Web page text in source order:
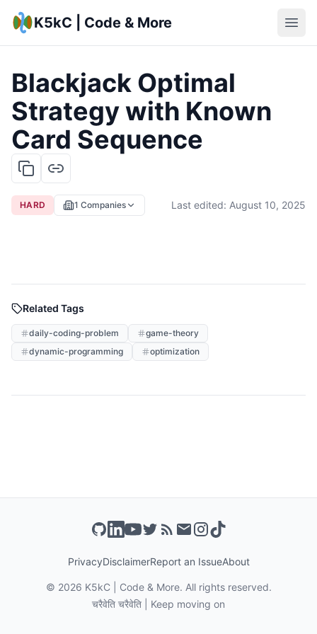
K5kC | Code & More
Blackjack Optimal
Strategy with Known
Card Sequence
HARD 1 Companies Last edited: August 10, 2025
Related Tags
daily-coding-problem
game-theory
dynamic-programming
optimization
PrivacyDisclaimerReport an IssueAbout
© 2026 K5kC | Code & More. All rights reserved.
चरैवेति चरैवेति | Keep moving on